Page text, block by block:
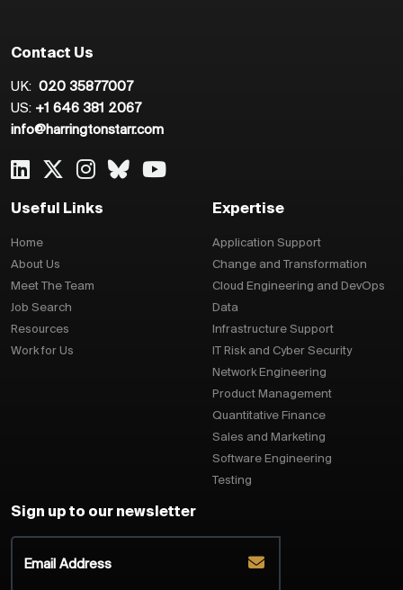
Contact Us
UK: 020 35877007
US: +1 646 381 2067
info@harringtonstarr.com
Useful Links
Home
About Us
Meet The Team
Job Search
Resources
Work for Us
Expertise
Application Support
Change and Transformation
Cloud Engineering and DevOps
Data
Infrastructure Support
IT Risk and Cyber Security
Network Engineering
Product Management
Quantitative Finance
Sales and Marketing
Software Engineering
Testing
Sign up to our newsletter